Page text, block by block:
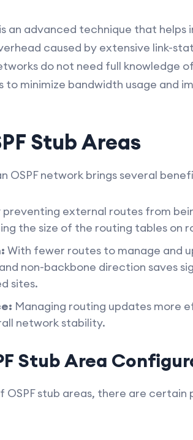
an advanced technique that
caused by extensive link-
do not need full knowledge
minimize bandwidth usage and
Stub Areas
OSPF network brings several
preventing external routes from
the size of the routing tables on
With fewer routes to manage and
non-backbone direction saves
sites.
Managing routing updates more
network stability.
Stub Area
stub areas, there are certain